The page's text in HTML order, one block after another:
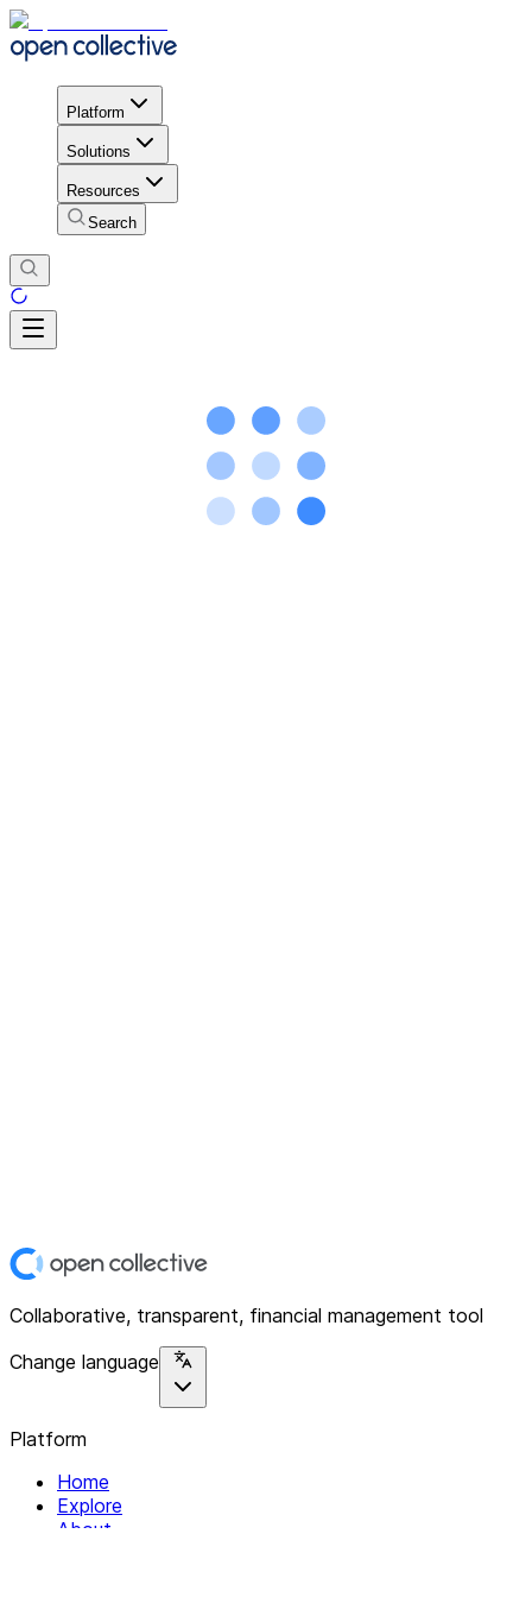
Platform
Solutions
Resources
Search
Collaborative, transparent, financial management tool
Change language
Platform
Home
Explore
About